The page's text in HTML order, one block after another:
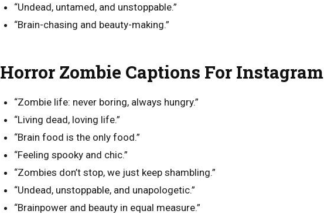
“Undead, untamed, and unstoppable.”
“Brain-chasing and beauty-making.”
Horror Zombie Captions For Instagram
“Zombie life: never boring, always hungry.”
“Living dead, loving life.”
“Brain food is the only food.”
“Feeling spooky and chic.”
“Zombies don’t stop, we just keep shambling.”
“Undead, unstoppable, and unapologetic.”
“Brainpower and beauty in equal measure.”